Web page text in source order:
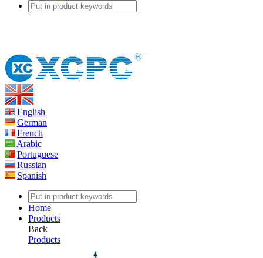
English
German
French
Arabic
Portuguese
Russian
Spanish
Home
Products
Back
Products